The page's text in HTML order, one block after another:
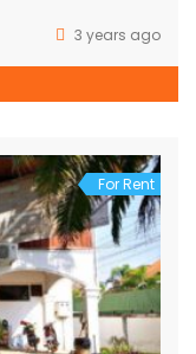
3 years ago
For Rent